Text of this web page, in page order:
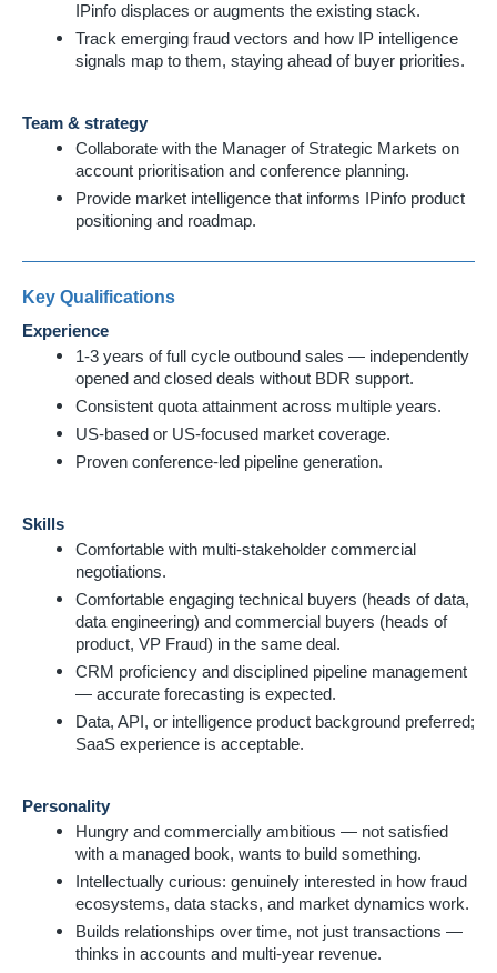
IPinfo displaces or augments the existing stack.
Track emerging fraud vectors and how IP intelligence
signals map to them, staying ahead of buyer priorities.
Team & strategy
Collaborate with the Manager of Strategic Markets on
account prioritisation and conference planning.
Provide market intelligence that informs IPinfo product
positioning and roadmap.
Key Qualifications
Experience
1-3 years of full cycle outbound sales — independently
opened and closed deals without BDR support.
Consistent quota attainment across multiple years.
US-based or US-focused market coverage.
Proven conference-led pipeline generation.
Skills
Comfortable with multi-stakeholder commercial
negotiations.
Comfortable engaging technical buyers (heads of data,
data engineering) and commercial buyers (heads of
product, VP Fraud) in the same deal.
CRM proficiency and disciplined pipeline management
— accurate forecasting is expected.
Data, API, or intelligence product background preferred;
SaaS experience is acceptable.
Personality
Hungry and commercially ambitious — not satisfied
with a managed book, wants to build something.
Intellectually curious: genuinely interested in how fraud
ecosystems, data stacks, and market dynamics work.
Builds relationships over time, not just transactions —
thinks in accounts and multi-year revenue.